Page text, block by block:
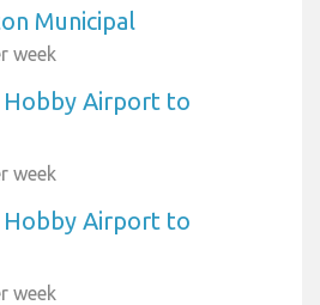
Municipal
week
Hobby Airport to
week
Hobby Airport to
week